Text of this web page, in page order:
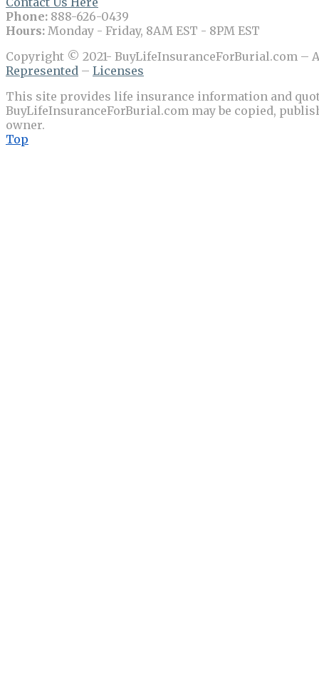
Phone: 888-626-0439
Hours: Monday - Friday, 8AM EST - 8PM EST
Copyright © 2021- BuyLifeInsuranceForBurial.com –
Represented – Licenses
This site provides life insurance information and
BuyLifeInsuranceForBurial.com may be copied,
owner.
Top